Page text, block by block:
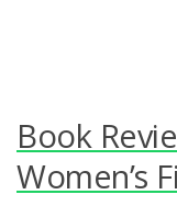
Book
Women’s